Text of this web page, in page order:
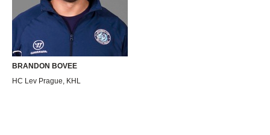
BRANDON BOVEE
HC Lev Prague, KHL